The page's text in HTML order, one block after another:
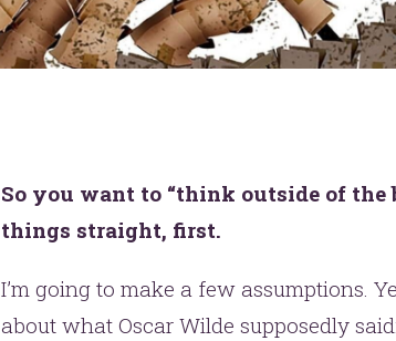
So you want to “think outside of the
things straight, first.
I’m going to make a few assumptions.
about what Oscar Wilde supposedly said: